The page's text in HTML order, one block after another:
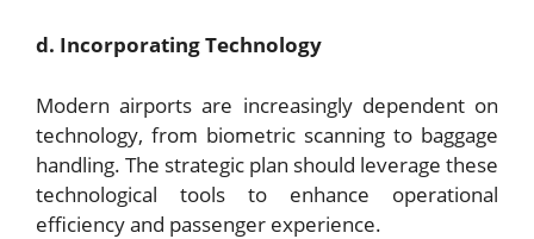
d. Incorporating Technology
Modern airports are increasingly dependent on
technology, from biometric scanning to baggage
handling. The strategic plan should leverage these
technological tools to enhance operational
efficiency and passenger experience.